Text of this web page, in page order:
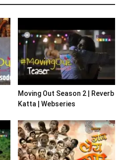
Moving Out Season 2 | Reverb
Katta | Webseries